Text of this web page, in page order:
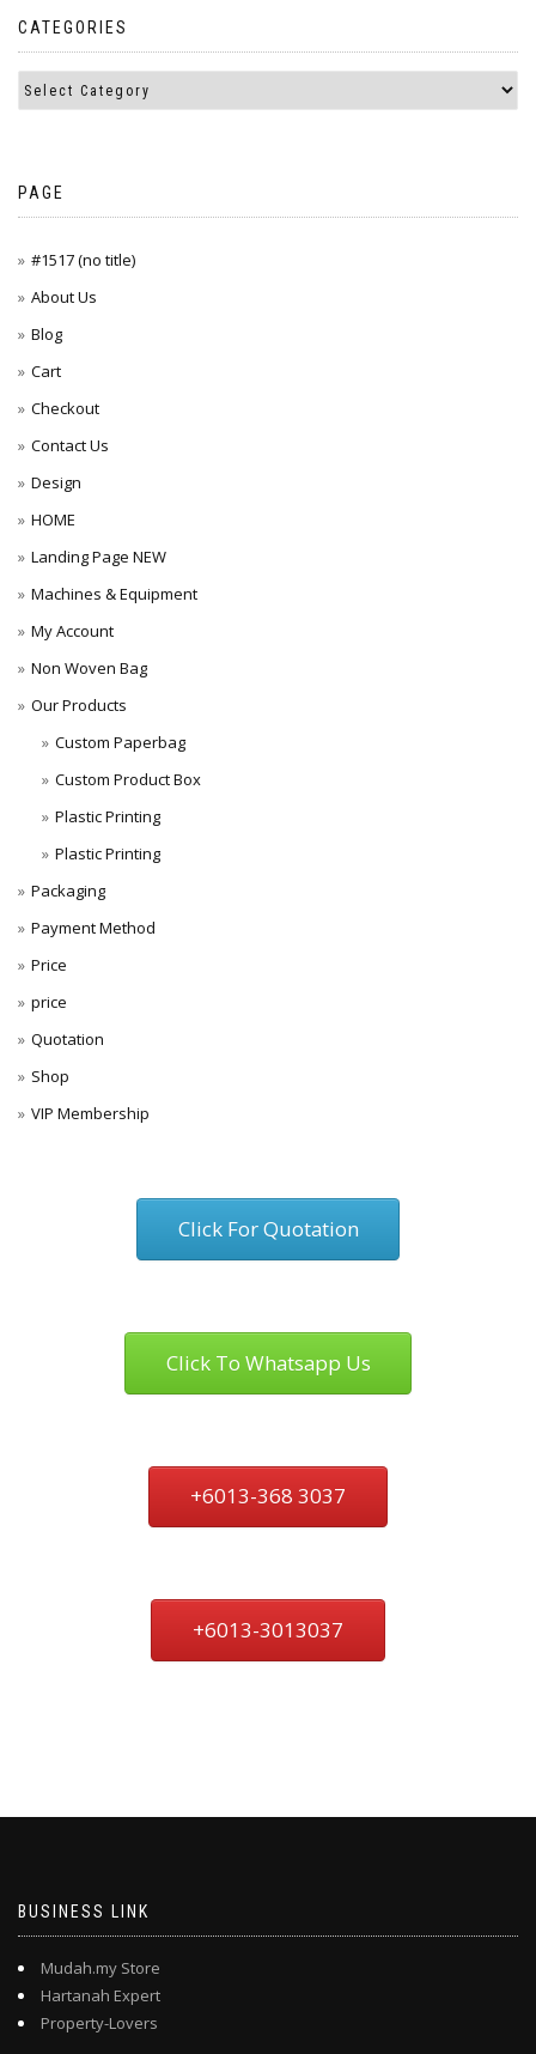
CATEGORIES
PAGE
#1517 (no title)
About Us
Blog
Cart
Checkout
Contact Us
Design
HOME
Landing Page NEW
Machines & Equipment
My Account
Non Woven Bag
Our Products
Custom Paperbag
Custom Product Box
Plastic Printing
Plastic Printing
Packaging
Payment Method
Price
price
Quotation
Shop
VIP Membership
Click For Quotation
Click To Whatsapp Us
+6013-368 3037
+6013-3013037
BUSINESS LINK
Mudah.my Store
Hartanah Expert
Property-Lovers